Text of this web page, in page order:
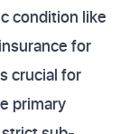
condition like
for
crucial for
primary